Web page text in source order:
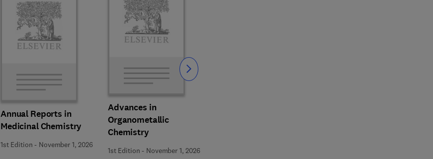
Annual Reports in
Medicinal Chemistry
1st Edition - November 1, 2026
Advances in
Organometallic
Chemistry
1st Edition - November 1, 2026
Slide